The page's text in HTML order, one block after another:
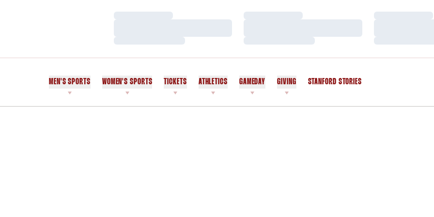
Loading…
Loading…
Loading…
Loading…
Loading…
Loading…
MEN'S SPORTS WOMEN'S SPORTS TICKETS ATHLETICS GAMEDAY GIVING STANFORD STORIES